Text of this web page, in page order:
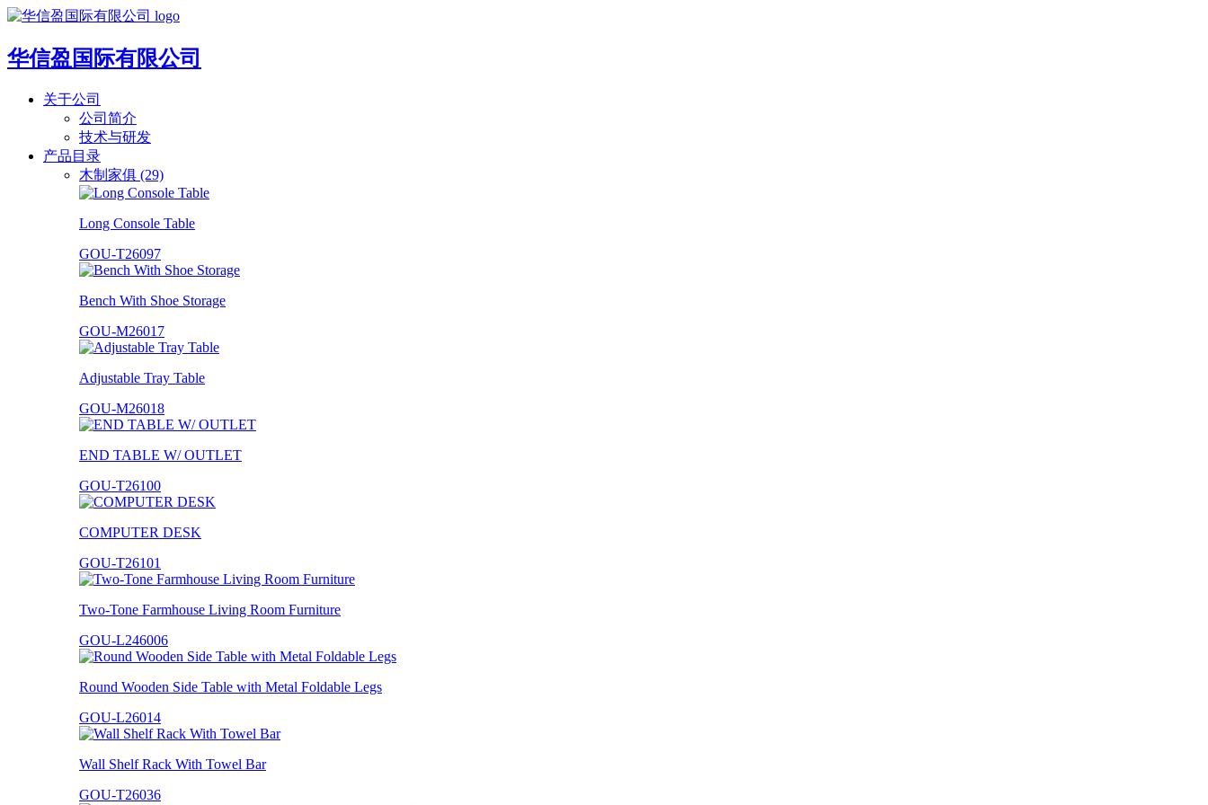
华信盈国际有限公司
关于公司
公司简介
技术与研发
产品目录
木制家俱 (29)
Long Console Table
GOU-T26097
Bench With Shoe Storage
GOU-M26017
Adjustable Tray Table
GOU-M26018
END TABLE W/ OUTLET
GOU-T26100
COMPUTER DESK
GOU-T26101
Two-Tone Farmhouse Living Room Furniture
GOU-L246006
Round Wooden Side Table with Metal Foldable Legs
GOU-L26014
Wall Shelf Rack With Towel Bar
GOU-T26036